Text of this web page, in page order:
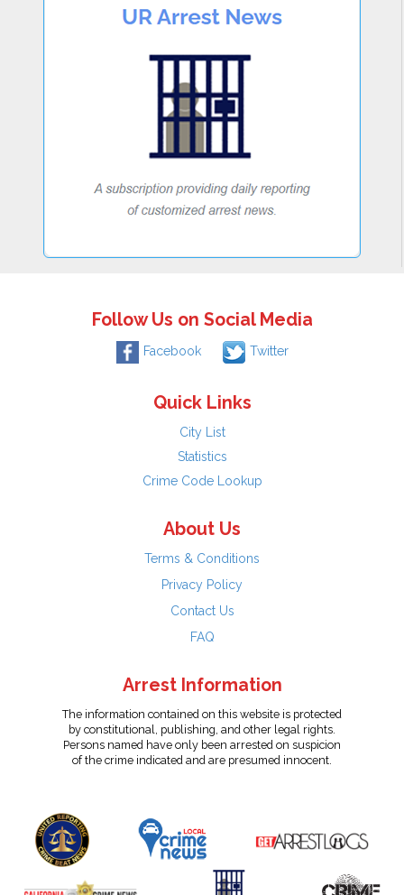
Follow Us on Social Media
Facebook Twitter
Quick Links
City List
Statistics
Crime Code Lookup
About Us
Terms & Conditions
Privacy Policy
Contact Us
FAQ
Arrest Information
The information contained on this website is protected
by constitutional, publishing, and other legal rights.
Persons named have only been arrested on suspicion
of the crime indicated and are presumed innocent.